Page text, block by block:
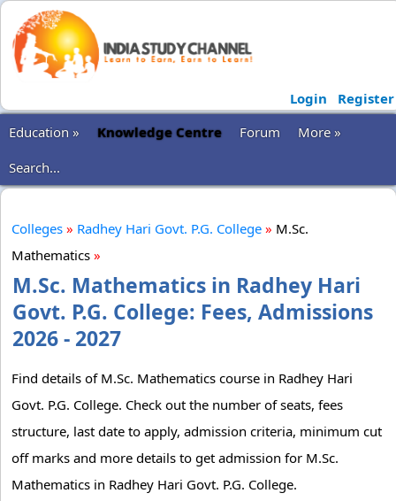
Login
Register
Education »
Knowledge Centre Forum
More »
Search...
Colleges » Radhey Hari Govt. P.G. College » M.Sc.
Mathematics »
M.Sc. Mathematics in Radhey Hari
Govt. P.G. College: Fees, Admissions
2026 - 2027
Find details of M.Sc. Mathematics course in Radhey Hari
Govt. P.G. College. Check out the number of seats, fees
structure, last date to apply, admission criteria, minimum cut
off marks and more details to get admission for M.Sc.
Mathematics in Radhey Hari Govt. P.G. College.